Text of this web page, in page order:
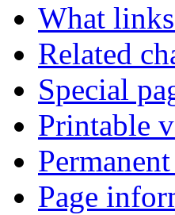
What
Related
Special
Printable
Page